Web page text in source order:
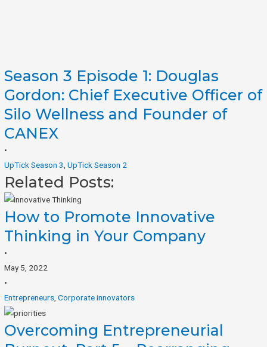
Season 3 Episode 1: Douglas
Gordon: Chief Executive Officer of
Silo Wellness and Founder of
CANEX
•
UpTick Season 3 ,UpTick Season 2
Related Posts:
How to Promote Innovative
Thinking in Your Company
•
May 5, 2022
•
Entrepreneurs ,Corporate innovators
Overcoming Entrepreneurial